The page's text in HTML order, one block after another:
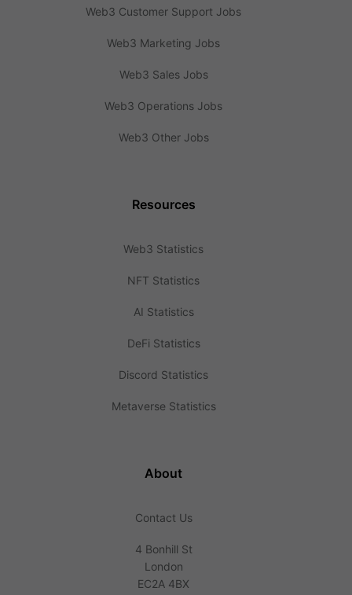
Web3 Customer Support Jobs
Web3 Marketing Jobs
Web3 Sales Jobs
Web3 Operations Jobs
Web3 Other Jobs
Resources
Web3 Statistics
NFT Statistics
AI Statistics
DeFi Statistics
Discord Statistics
Metaverse Statistics
About
Contact Us
4 Bonhill St
London
EC2A 4BX